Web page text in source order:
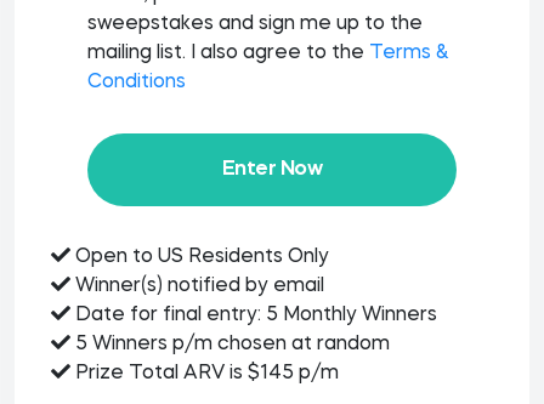
sweepstakes and sign me up to the
mailing list. I also agree to the
Terms &
Conditions
Enter Now
Open to US Residents Only
Winner(s) notified by email
Date for final entry: 5 Monthly Winners
5 Winners p/m chosen at random
Prize Total ARV is $145 p/m